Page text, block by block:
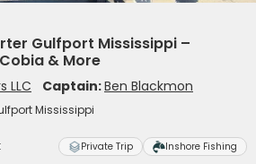
Gulfport Mississippi –
& More
LLC Captain:Ben Blackmon
Mississippi
Private Trip Inshore Fishing